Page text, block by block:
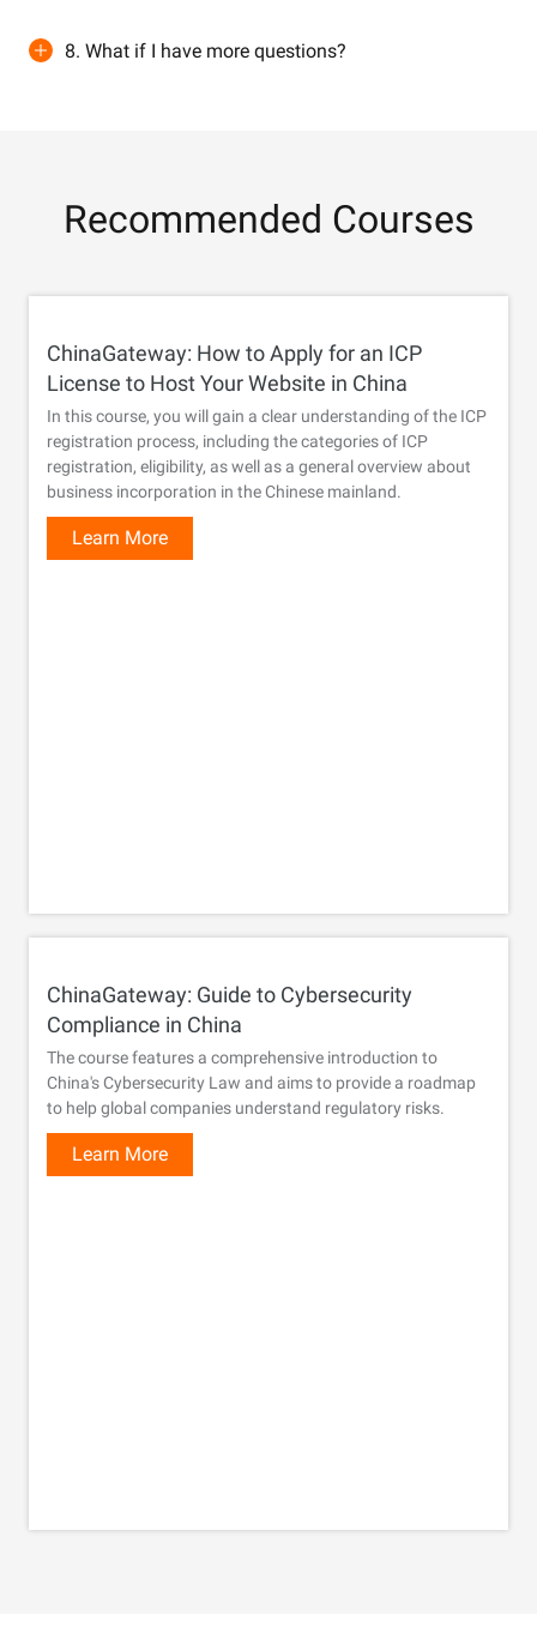
8. What if I have more questions?
Recommended Courses
ChinaGateway: How to Apply for an ICP
License to Host Your Website in China
In this course, you will gain a clear understanding of the ICP
registration process, including the categories of ICP
registration, eligibility, as well as a general overview about
business incorporation in the Chinese mainland.
Learn More
ChinaGateway: Guide to Cybersecurity
Compliance in China
The course features a comprehensive introduction to
China's Cybersecurity Law and aims to provide a roadmap
to help global companies understand regulatory risks.
Learn More